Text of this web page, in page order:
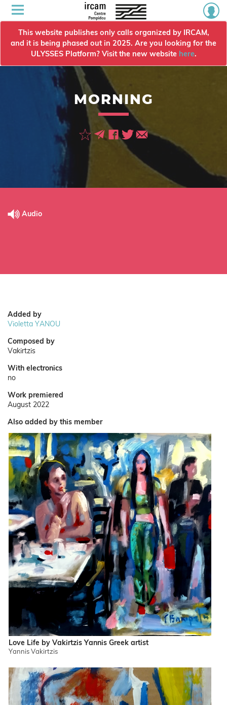
This website publishes only calls organized by IRCAM,
and it is being phased out in 2025. Are you looking for the
ULYSSES Platform? Visit the new website here.
MORNING
Audio
Added by
Violetta YANOU
Composed by
Vakirtzis
With electronics
no
Work premiered
August 2022
Also added by this member
Love Life by Vakirtzis Yannis Greek artist
Yannis Vakirtzis